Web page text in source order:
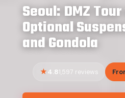
Seoul: DMZ
Optional
and Gondola
4.8 1,597 reviews